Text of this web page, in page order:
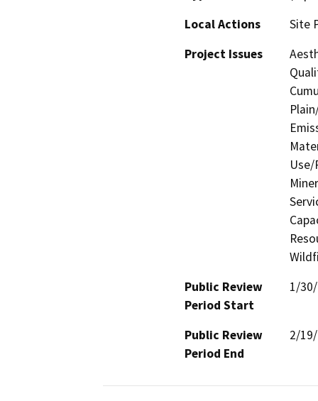
Local Actions
Site
Project Issues
Public Review
Period Start
1/
Public Review
Period End
2/